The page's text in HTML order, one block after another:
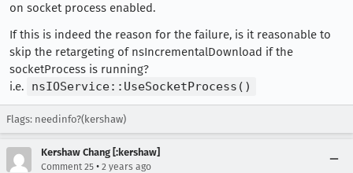
on socket process enabled.
If this is indeed the reason for the failure, is it reasonable to
skip the retargeting of nsIncrementalDownload if the
socketProcess is running?
i.e.
nsIOService::UseSocketProcess()
Flags: needinfo?(kershaw)
Kershaw Chang [:kershaw]
Comment 25 • 2 years ago